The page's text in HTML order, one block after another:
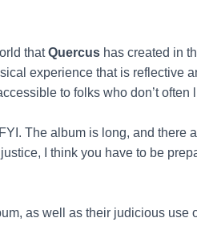
thatQuercus has created in
experience that is reflective
to folks who don’t often
The album is long, and there
I think you have to be
as well as their judicious use